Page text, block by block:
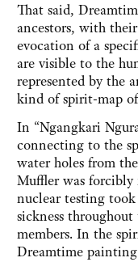
That said,
ancestors, with
evocation of a
are visible to the
represented by the
kind of spirit-map
In “Ngangkari
connecting to the
water holes from
Muffler was forcibly
nuclear testing
sickness
members. In the
Dreamtime